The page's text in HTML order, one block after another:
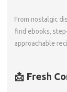
From nostalgic
find ebooks,
approachable
📩 Fresh